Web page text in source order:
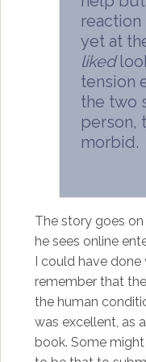
reaction
yet at
liked
tension
the two
person,
morbid.
The story goes
he sees online
I could have
remember that
the human
was excellent, as
book. Some